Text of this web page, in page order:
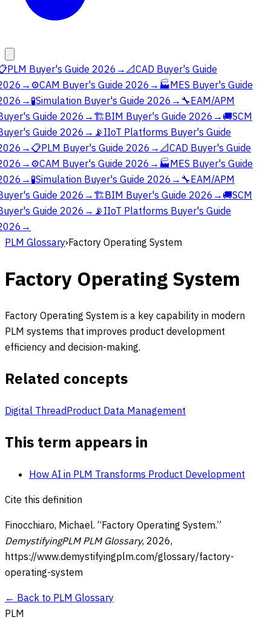
PLM Buyer's Guide 2026 → 📐CAD Buyer's Guide
→ ⚙️CAM Buyer's Guide 2026 → 🏭MES Buyer's Guide
→ 🧪Simulation Buyer's Guide 2026 → 🔧EAM/APM
Guide 2026 → 🏗️BIM Buyer's Guide 2026 → 🚚SCM
Guide 2026 → 📡 IIoT Platforms Buyer's Guide
→ 📋PLM Buyer's Guide 2026 → 📐CAD Buyer's Guide
→ ⚙️CAM Buyer's Guide 2026 → 🏭MES Buyer's Guide
→ 🧪Simulation Buyer's Guide 2026 → 🔧EAM/APM
Guide 2026 → 🏗️BIM Buyer's Guide 2026 → 🚚SCM
Guide 2026 → 📡 IIoT Platforms Buyer's Guide
→
PLM Glossary›Factory Operating System
Factory Operating System
Factory Operating System is a key capability in modern
PLM systems that improves product development
efficiency and decision-making.
Related concepts
Digital ThreadProduct Data Management
This term appears in
How AI in PLM Transforms Product Development
Cite this definition
Finocchiaro, Michael. “Factory Operating System.”
DemystifyingPLM PLM Glossary, 2026,
https://www.demystifyingplm.com/glossary/factory-
operating-system
← Back to PLM Glossary
PLM